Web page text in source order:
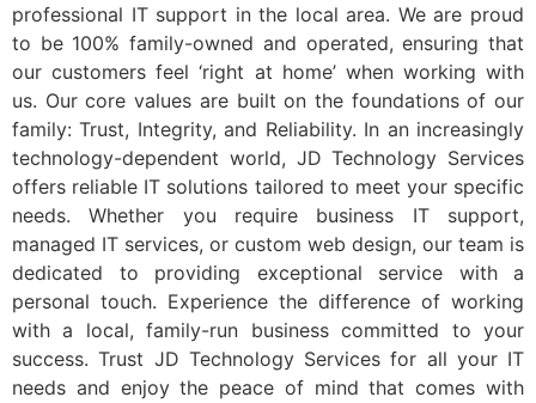
professional IT support in the local area. We are proud
to be 100% family-owned and operated, ensuring that
our customers feel ‘right at home’ when working with
us. Our core values are built on the foundations of our
family: Trust, Integrity, and Reliability. In an increasingly
technology-dependent world, JD Technology Services
offers reliable IT solutions tailored to meet your specific
needs. Whether you require business IT support,
managed IT services, or custom web design, our team is
dedicated to providing exceptional service with a
personal touch. Experience the difference of working
with a local, family-run business committed to your
success. Trust JD Technology Services for all your IT
needs and enjoy the peace of mind that comes with